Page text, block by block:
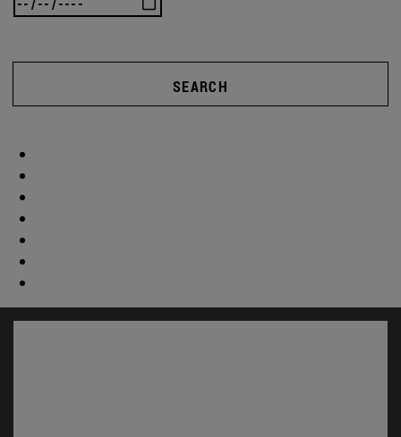
SEARCH